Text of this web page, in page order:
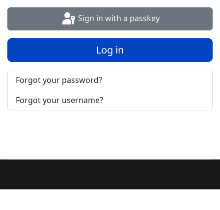
Sign in with a passkey
Log in
Forgot your password?
Forgot your username?